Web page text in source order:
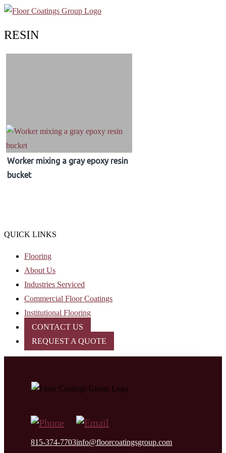
RESIN
Worker mixing a gray epoxy resin
bucket
QUICK LINKS
Flooring
About Us
Industries Serviced
Commercial Floor Coatings
Institutional Flooring
CONTACT US
REQUEST A QUOTE
815-374-7703info@floorcoatingsgroup.com